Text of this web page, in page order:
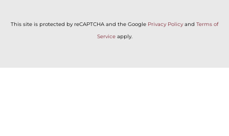
This site is protected by reCAPTCHA and the Google Privacy Policy and Terms of
Serviceapply.